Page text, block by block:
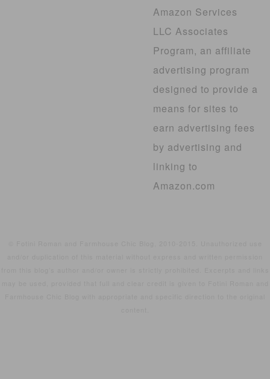
Amazon Services
LLC Associates
Program, an affiliate
advertising program
designed to provide a
means for sites to
earn advertising fees
by advertising and
linking to
Amazon.com